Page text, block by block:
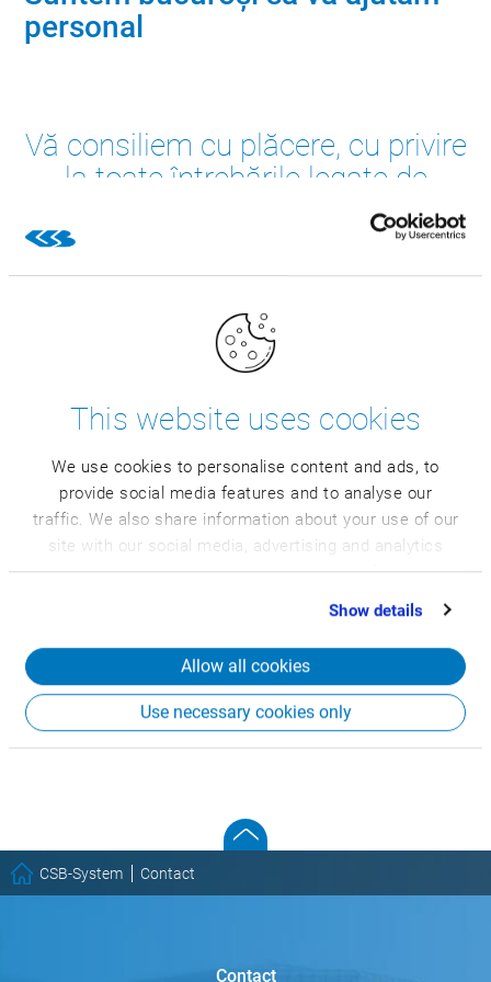
This website uses cookies
We use cookies to personalise content and ads, to
provide social media features and to analyse our
traffic. We also share information about your use of our
site with our social media, advertising and analytics
partners who may combine it with other information
that you’ve provided to them or that they’ve collected
Show details
Allow all cookies
Use necessary cookies only
personal
Vă consiliem cu plăcere, cu privire
la toate întrebările legate de
soluțiile CSB. Trimiteți solicitarea
CSB-System Contact
Contact